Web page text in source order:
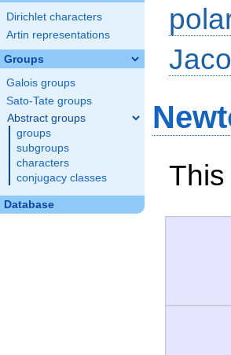
Dirichlet characters
Artin representations
Groups
Galois groups
Sato-Tate groups
Abstract groups
groups
subgroups
characters
conjugacy classes
Database